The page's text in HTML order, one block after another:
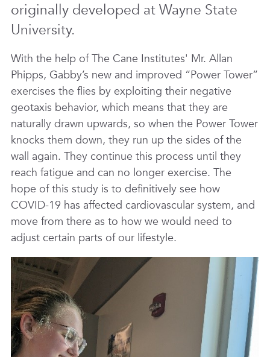
originally developed at Wayne State
University.
With the help of The Cane Institutes' Mr. Allan
Phipps, Gabby’s new and improved “Power Tower”
exercises the flies by exploiting their negative
geotaxis behavior, which means that they are
naturally drawn upwards, so when the Power Tower
knocks them down, they run up the sides of the
wall again. They continue this process until they
reach fatigue and can no longer exercise. The
hope of this study is to definitively see how
COVID-19 has affected cardiovascular system, and
move from there as to how we would need to
adjust certain parts of our lifestyle.